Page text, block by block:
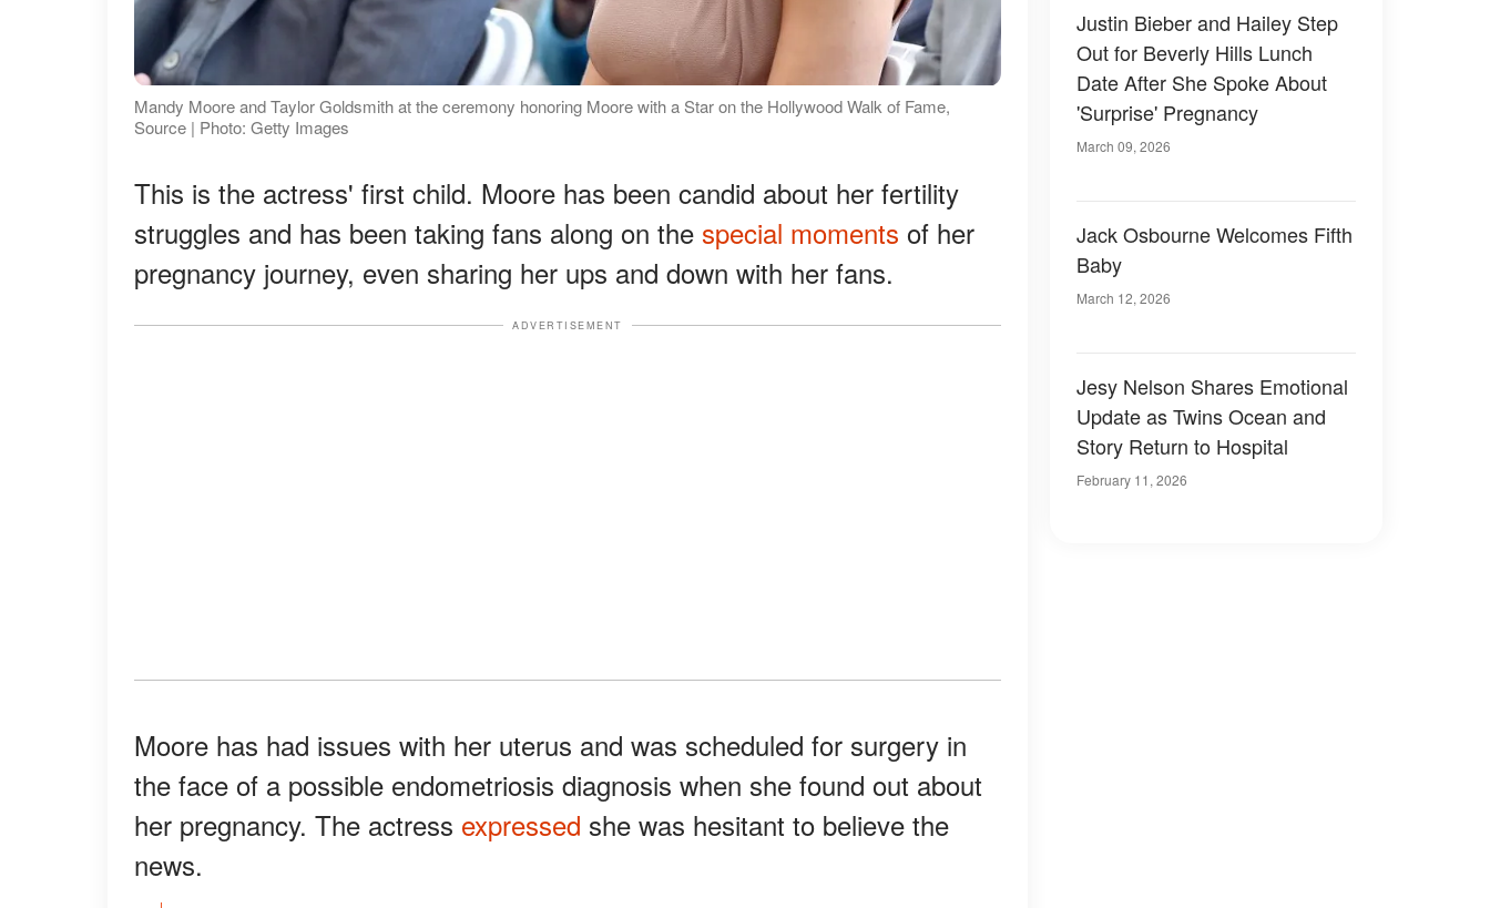
Mandy Moore and Taylor Goldsmith at the ceremony honoring Moore with a Star on the Hollywood Walk of Fame,
Source | Photo: Getty Images
This is the actress' first child. Moore has been candid about her fertility
struggles and has been taking fans along on the special moments of her
pregnancy journey, even sharing her ups and down with her fans.
ADVERTISEMENT
Moore has had issues with her uterus and was scheduled for surgery in
the face of a possible endometriosis diagnosis when she found out about
her pregnancy. The actress expressed she was hesitant to believe the
news.
Justin Bieber and Hailey Step
Out for Beverly Hills Lunch
Date After She Spoke About
'Surprise' Pregnancy
March 09, 2026
Jack Osbourne Welcomes Fifth
Baby
March 12, 2026
Jesy Nelson Shares Emotional
Update as Twins Ocean and
Story Return to Hospital
February 11, 2026